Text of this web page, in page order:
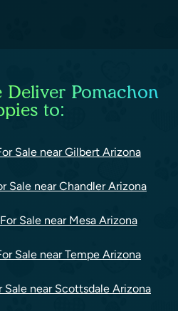
Deliver Pomachon
to:
Sale near Gilbert Arizona
Sale near Chandler Arizona
Sale near Mesa Arizona
Sale near Tempe Arizona
Sale near Scottsdale Arizona